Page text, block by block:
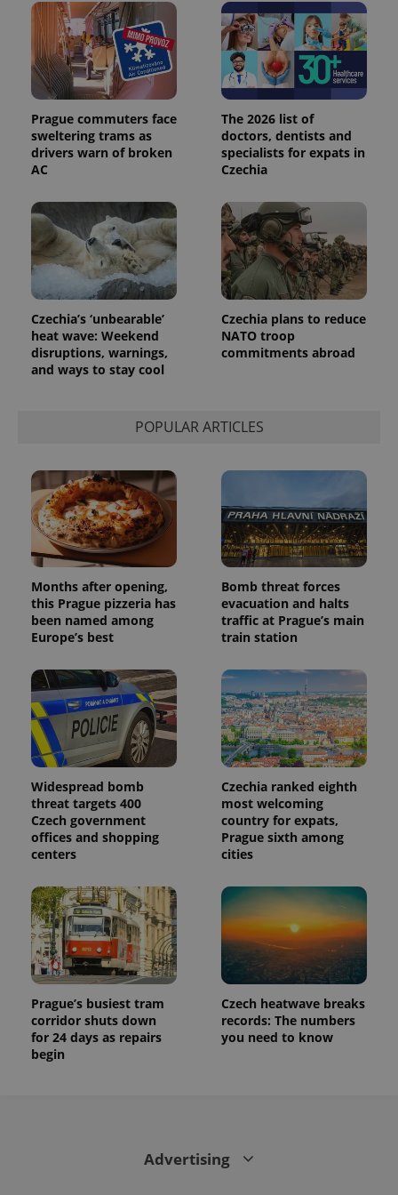
Prague commuters face
sweltering trams as
drivers warn of broken
AC
The 2026 list of
doctors, dentists and
specialists for expats in
Czechia
Czechia’s ‘unbearable’
heat wave: Weekend
disruptions, warnings,
and ways to stay cool
Czechia plans to reduce
NATO troop
commitments abroad
POPULAR ARTICLES
Months after opening,
this Prague pizzeria has
been named among
Europe’s best
Bomb threat forces
evacuation and halts
traffic at Prague’s main
train station
Widespread bomb
threat targets 400
Czech government
offices and shopping
centers
Czechia ranked eighth
most welcoming
country for expats,
Prague sixth among
cities
Prague’s busiest tram
corridor shuts down
for 24 days as repairs
begin
Czech heatwave breaks
records: The numbers
you need to know
Advertising
distinguish
unique
users by
assigning a
randomly
generated
number as
a client
identifier. It
is included
in each
page
request in
visitor,
session
and
campaign
data for
the sites
analytics
reports.
_ga_LSHBD1S1X4
1 year 1
month
This cookie
Google
Analytics to